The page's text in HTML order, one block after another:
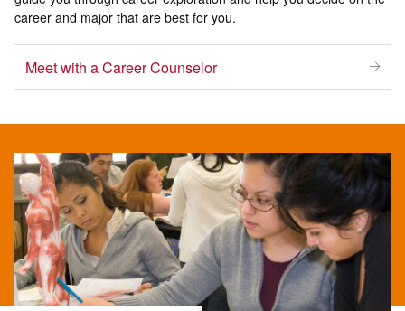
career and major that are best for you.
Meet with a Career Counselor